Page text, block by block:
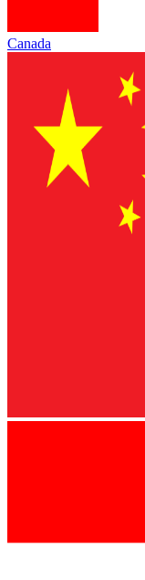
Canada